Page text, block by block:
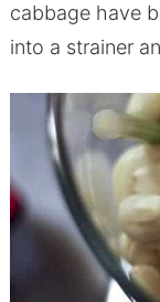
cabbage have
into a strainer